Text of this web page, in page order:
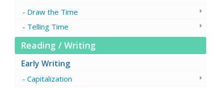
Draw the Time
Telling Time
Reading / Writing
Early Writing
Capitalization